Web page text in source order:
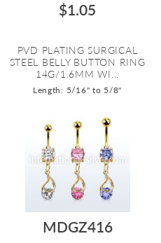
$1.05
PVD PLATING SURGICAL
STEEL BELLY BUTTON RING
14G/1.6MM WI...
Length: 5/16" to 5/8"
MDGZ416